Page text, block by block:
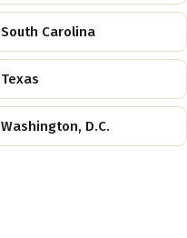
South Carolina
Texas
Washington, D.C.